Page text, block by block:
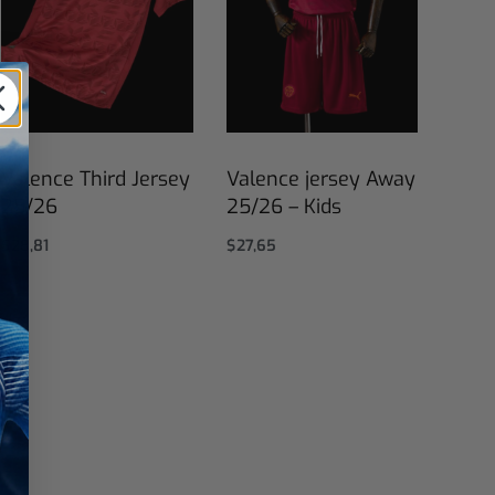
Valence Third Jersey
25/26
28,81
Valence jersey Away
25/26 – Kids
$27,65